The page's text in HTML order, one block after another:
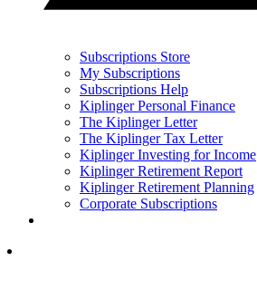
Subscriptions Store
My Subscriptions
Subscriptions Help
Kiplinger Personal Finance
The Kiplinger Letter
The Kiplinger Tax Letter
Kiplinger Investing for Income
Kiplinger Retirement Report
Kiplinger Retirement Planning
Corporate Subscriptions